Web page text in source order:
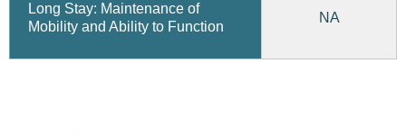
Long Stay: Maintenance of
Mobility and Ability to Function
NA